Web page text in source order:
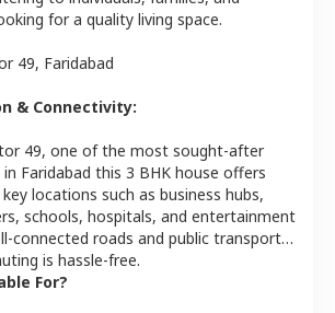
for a quality living space.
49, Faridabad
& Connectivity:
49, one of the most sought-after
Faridabad this 3 BHK house offers
locations such as business hubs,
schools, hospitals, and entertainment
connected roads and public transport
is hassle-free.
For?